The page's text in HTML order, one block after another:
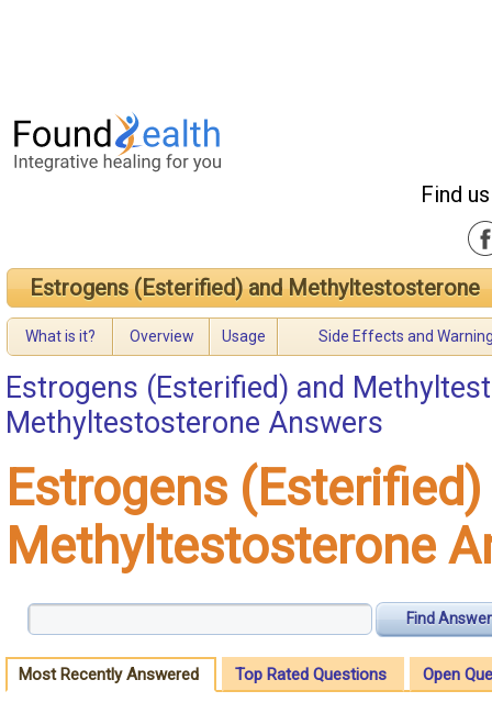
Find
Estrogens (Esterified) and Methyltestosterone
What is it? Overview Usage Side Effects and
Estrogens (Esterified) and
Methyltestosterone Answers
Estrogens
Methyltestosterone
Find Answer
Most Recently Answered Top Rated Questions Open